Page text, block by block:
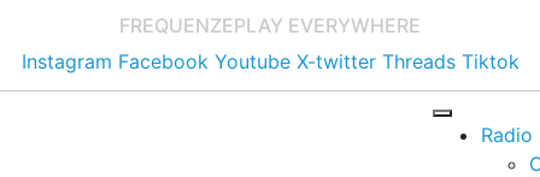
FREQUENZEPLAY EVERYWHERE
Instagram Facebook Youtube X-twitter Threads Tiktok
Radio